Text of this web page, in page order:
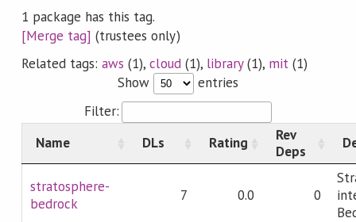
1 package has this tag.
[Merge tag] (trustees only)
Related tags:aws (1),cloud(1), library(1), mit (1)
Show
entries
Filter:
Name
DLs Rating
Rev
Deps
stratosphere-
bedrock
7 0.0 0